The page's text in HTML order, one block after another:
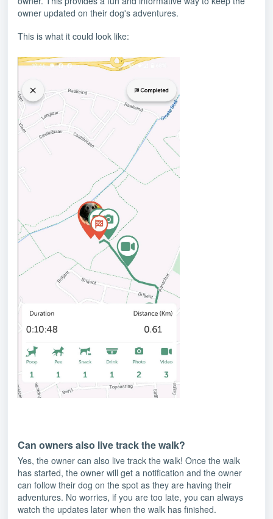
owner updated on their dog's adventures.
This is what it could look like:
Can owners also live track the walk?
Yes, the owner can also live track the walk! Once the walk
has started, the owner will get a notification and the owner
can follow their dog on the spot as they are having their
adventures. No worries, if you are too late, you can always
watch the updates later when the walk has finished.